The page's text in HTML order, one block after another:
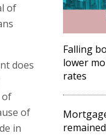
Falling
lower
rates
of
does
of
of
in